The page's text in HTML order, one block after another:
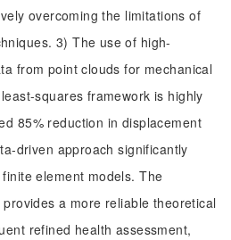
overcoming the limitations of
3) The use of high-
from point clouds for mechanical
squares framework is highly
85% reduction in displacement
driven approach significantly
element models. The
a more reliable theoretical
refined health assessment,